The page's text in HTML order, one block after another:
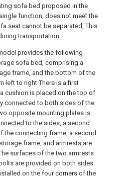
sofa bed proposed in the
function, does not meet the
seat cannot be separated, This
transportation.
provides the following
sofa bed, comprising a
frame, and the bottom of the
left to right There is a first
cushion is placed on the top of
connected to both sides of the
opposite mounting plates is
to the sides, a second
the connecting frame, a second
frame, and armrests are
surfaces of the two armrests
are provided on both sides
on the four corners of the